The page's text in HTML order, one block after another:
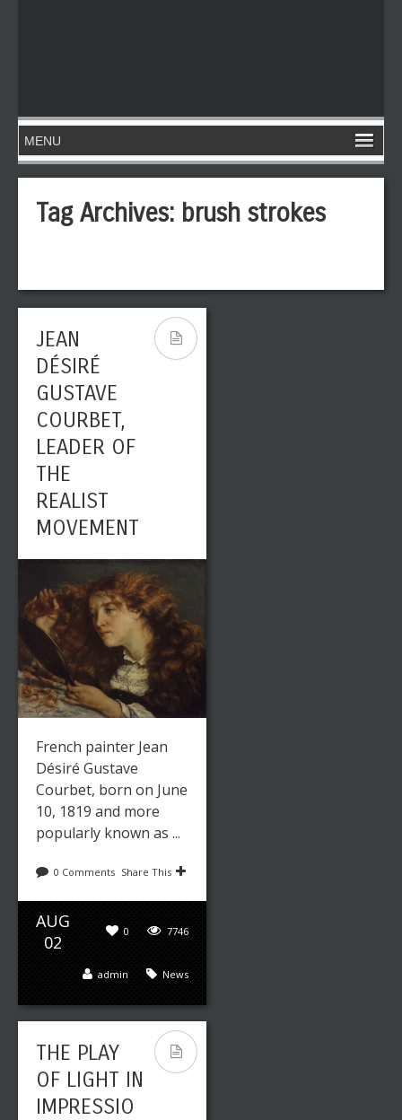
Tag Archives: brush strokes
JEAN
DÉSIRÉ
GUSTAVE
COURBET,
LEADER OF
THE
REALIST
MOVEMENT
French painter Jean
Désiré Gustave
Courbet, born on June
10, 1819 and more
popularly known as ...
0 Comments Share This
AUG
02
7746
0
News
admin
THE PLAY
OF LIGHT IN
IMPRESSIO